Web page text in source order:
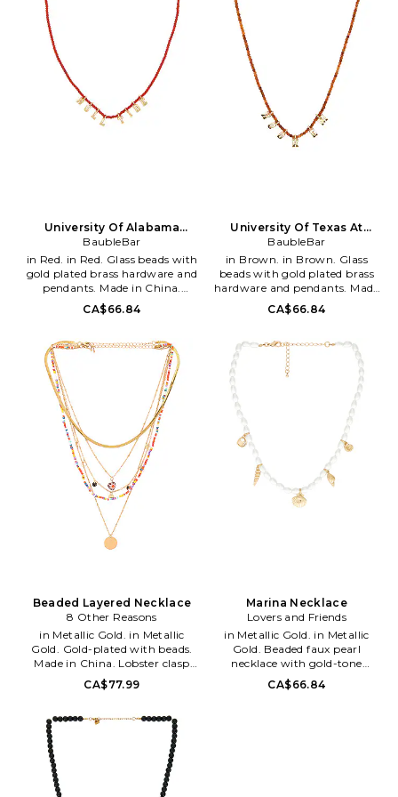
personal style, BaubleBar offers
an unparalleled range of
designs of classic and statement
making jewelry selections.
Founded in 2011 by best friends
Amy Jain and Danielle
Yacobovsky, Bauble Bar
continues to create
thoughtfully designed one-of-
Stack. Love. Ettika fashioners,
Ettie Rafaeli and Joey Rafaeli
feed their design drive with
daily inspirations and delights
soaked up while living the
sunny Los Angeles California
lifestyle. From the sandy
beaches of Malibu, to the neon
bright sparkling city lights of
Tinseltown, the designers
University Of Alabama
Beaded Slogan Necklace
BaubleBar
in Red. in Red. Glass beads with
gold plated brass hardware and
pendants. Made in China.
Lobster-clasp closure. Measures
approx 10 in length. BAUR-
that embrace self-expression
and amplify personal style,
BaubleBar offers an
unparalleled range of designs of
classic and statement making
jewelry selections. Founded in
2011 by best friends Amy Jain
and Danielle Yacobovsky,
Bauble Bar continues to create
thoughtfully designed one-of-
a-kind accessories inspiring
their community to tell their
story, explore their facets and
shine even brighter.
CA$66.84
University Of Texas At
Austin Beaded Slogan
Necklace
BaubleBar
in Brown. in Brown. Glass
beads with gold plated brass
hardware and pendants. Made
in China. Lobster-clasp closure.
Measures approx 10 in length.
accessories that embrace self-
expression and amplify
personal style, BaubleBar offers
an unparalleled range of
designs of classic and statement
making jewelry selections.
Founded in 2011 by best friends
Amy Jain and Danielle
Yacobovsky, Bauble Bar
continues to create
thoughtfully designed one-of-
a-kind accessories inspiring
CA$66.84
Beaded Layered Necklace
8 Other Reasons
in Metallic Gold. in Metallic
Gold. Gold-plated with beads.
Made in China. Lobster clasp
closure. Layered design. Set of 2.
Measures approx 14.75 - 19.5 in
8OTH-WL1163.
8ORREVSPR031. 8 Other
Reasons, helmed by designer
Charles Lichaa, is an original
Australian accessories line,
which launched in 2010. Over
CA$77.99
Marina Necklace
Lovers and Friends
in Metallic Gold. in Metallic
Gold. Beaded faux pearl
necklace with gold-tone
seashell charms. Lobster clasp
closure. Measures approx 16 in
CA$66.84